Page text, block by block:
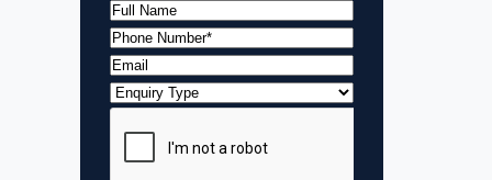
Full
Name
(Required)
First